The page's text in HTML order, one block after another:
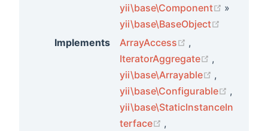
yii\base\Component
(opens
»
yii\base\BaseObject
Implements
ArrayAccess
,
IteratorAggregate
,
yii\base\Arrayable
,
yii\base\Configurable
,
yii\base\StaticInstanceIn
terface
,